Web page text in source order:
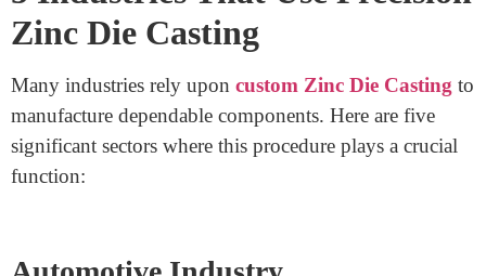
additives that want to shut a long term.
castingproduces clean and particular surfaces, reducing
the need to complete the work on time. Another
advantage is fee effectiveness. Since zinc has a low
melting component, it calls for much less strength in the
method, lowering production charges. The ability to